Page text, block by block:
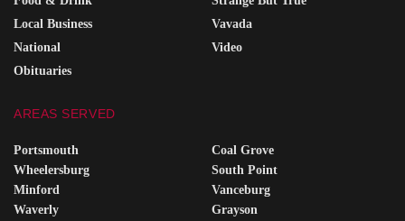
Local Business
National
Obituaries
Vavada
Video
AREAS SERVED
Portsmouth
Wheelersburg
Minford
Waverly
Coal Grove
South Point
Vanceburg
Grayson